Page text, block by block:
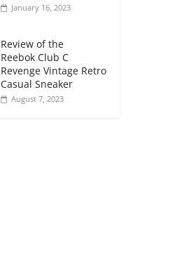
January 16, 2023
Review of the
Reebok Club C
Revenge Vintage Retro
Casual Sneaker
August 7, 2023